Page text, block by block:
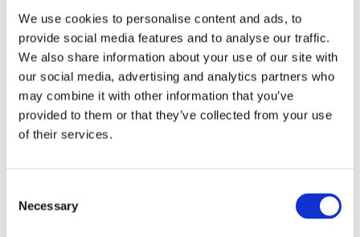
We use cookies to personalise content and ads, to
provide social media features and to analyse our traffic.
We also share information about your use of our site with
our social media, advertising and analytics partners who
may combine it with other information that you’ve
provided to them or that they’ve collected from your use
of their services.
Selection
Necessary
Close Resources